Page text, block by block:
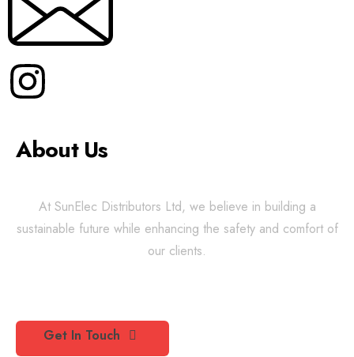
About Us
At SunElec Distributors Ltd, we believe in building a
sustainable future while enhancing the safety and comfort of
our clients.
Get In Touch